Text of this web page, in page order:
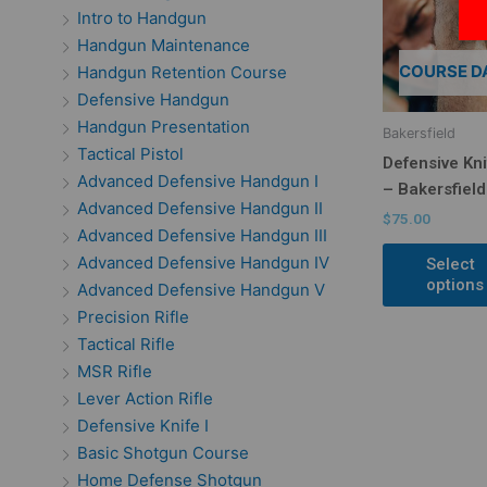
Intro to Handgun
Handgun Maintenance
Handgun Retention Course
Defensive Handgun
Handgun Presentation
Tactical Pistol
Advanced Defensive Handgun I
Advanced Defensive Handgun II
Advanced Defensive Handgun III
Advanced Defensive Handgun IV
Advanced Defensive Handgun V
Precision Rifle
Tactical Rifle
MSR Rifle
Lever Action Rifle
Defensive Knife I
Basic Shotgun Course
Home Defense Shotgun
COURSE
Bakersfield
Defensive
– Bakersfield
$75.00
Select
options